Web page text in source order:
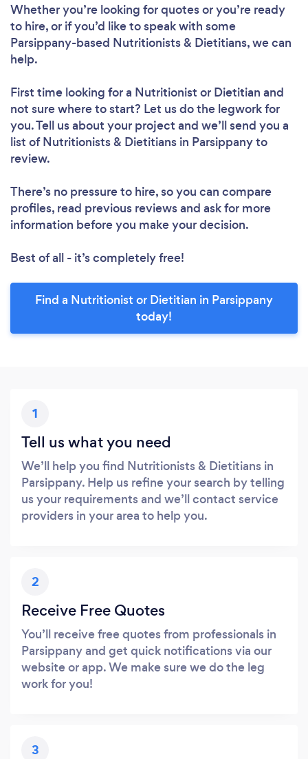
Loading...
Please wait ...
Whether you’re looking for quotes or you’re ready
to hire, or if you’d like to speak with some
Parsippany-based Nutritionists & Dietitians, we can
help.
First time looking for a Nutritionist or Dietitian and
not sure where to start? Let us do the legwork for
you. Tell us about your project and we’ll send you a
list of Nutritionists & Dietitians in Parsippany to
review.
There’s no pressure to hire, so you can compare
profiles, read previous reviews and ask for more
information before you make your decision.
Best of all - it’s completely free!
Find a Nutritionist or Dietitian in Parsippany
today!
1
Tell us what you need
We’ll help you find Nutritionists & Dietitians in
Parsippany. Help us refine your search by telling
us your requirements and we’ll contact service
providers in your area to help you.
2
Receive Free Quotes
You’ll receive free quotes from professionals in
Parsippany and get quick notifications via our
website or app. We make sure we do the leg
work for you!
3